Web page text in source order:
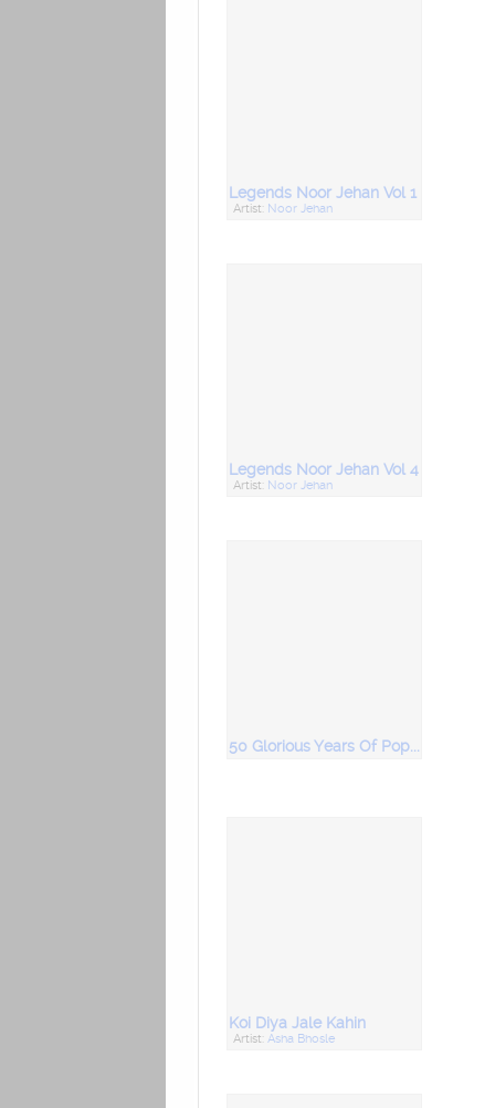
Legends Noor Jehan Vol 1
Artist: Noor Jehan
Legends Noor Jehan Vol 4
Artist: Noor Jehan
50 Glorious Years Of Popular Ghazals Vol 3
Koi Diya Jale Kahin
Artist:Asha Bhosle